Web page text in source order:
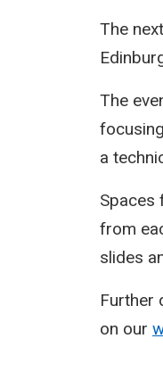
The
The
a
Spaces
from
slides
Further
on our